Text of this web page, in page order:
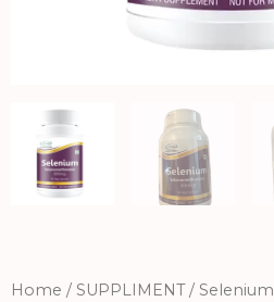
Home / SUPPLIMENT/ Selenium